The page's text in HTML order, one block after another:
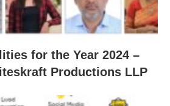
for the Year 2024 –
Productions LLP